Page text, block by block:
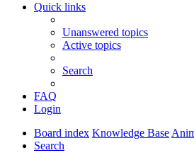
Quick links
Unanswered topics
Active topics
Search
FAQ
Login
Board index Knowledge Base
Search